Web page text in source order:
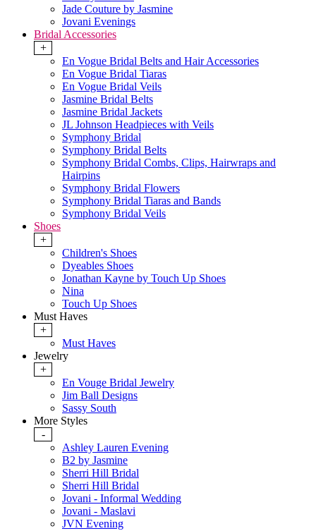
Jade Couture by Jasmine
Jovani Evenings
Bridal Accessories
+
En Vogue Bridal Belts and Hair Accessories
En Vogue Bridal Tiaras
En Vogue Bridal Veils
Jasmine Bridal Belts
Jasmine Bridal Jackets
JL Johnson Headpieces with Veils
Symphony Bridal
Symphony Bridal Belts
Symphony Bridal Combs, Clips, Hairwraps and
Hairpins
Symphony Bridal Flowers
Symphony Bridal Tiaras and Bands
Symphony Bridal Veils
Shoes
+
Children's Shoes
Dyeables Shoes
Jonathan Kayne by Touch Up Shoes
Nina
Touch Up Shoes
Must Haves
+
Must Haves
Jewelry
+
En Vouge Bridal Jewelry
Jim Ball Designs
Sassy South
More Styles
-
Ashley Lauren Evening
B2 by Jasmine
Sherri Hill Bridal
Sherri Hill Bridal
Jovani - Informal Wedding
Jovani - Maslavi
JVN Evening